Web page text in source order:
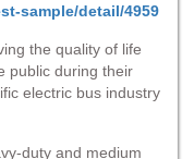
sample/detail/4959
the quality of life
public during their
electric bus industry
duty and medium